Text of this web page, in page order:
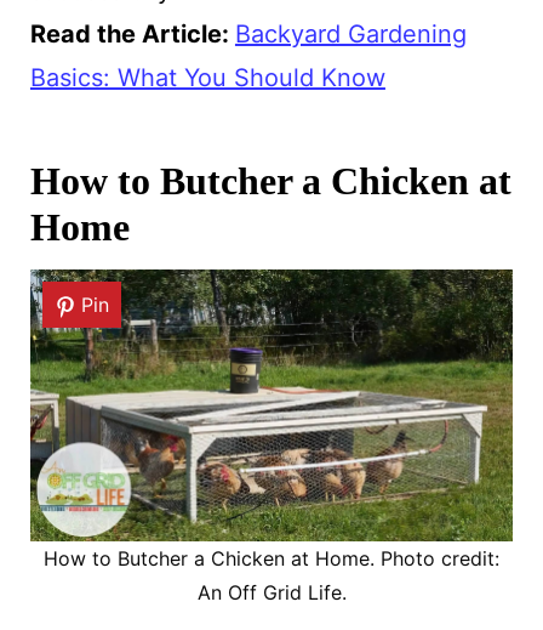
Read the Article: Backyard Gardening
Basics: What You Should Know
How to Butcher a Chicken at
Home
Pin
How to Butcher a Chicken at Home. Photo credit:
An Off Grid Life.